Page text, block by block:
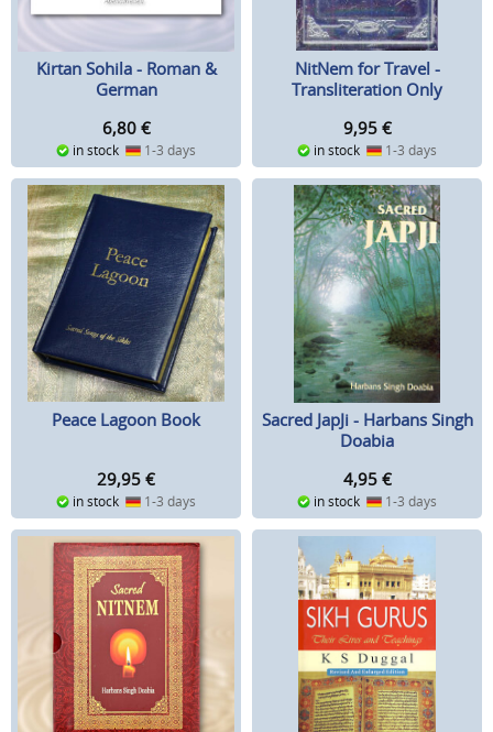
Kirtan Sohila - Roman &
German
6,80 €
in stock 1-3 days
NitNem for Travel -
Transliteration Only
9,95 €
in stock 1-3 days
Peace Lagoon Book
29,95 €
in stock 1-3 days
Sacred JapJi - Harbans Singh
Doabia
4,95 €
in stock 1-3 days